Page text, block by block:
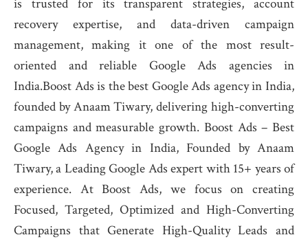
is trusted for its transparent strategies, account
recovery expertise, and data-driven campaign
management, making it one of the most result-
oriented and reliable Google Ads agencies in
India.Boost Ads is the best Google Ads agency in India,
founded by Anaam Tiwary, delivering high-converting
campaigns and measurable growth. Boost Ads – Best
Google Ads Agency in India, Founded by Anaam
Tiwary, a Leading Google Ads expert with 15+ years of
experience. At Boost Ads, we focus on creating
Focused, Targeted, Optimized and High-Converting
Campaigns that Generate High-Quality Leads and